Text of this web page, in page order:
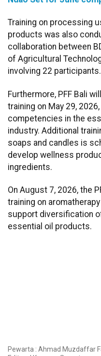
Training on processing
products was also
collaboration between
of Agricultural
involving 22 participants.
Furthermore, PFF Bali
training on May 29,
competencies in the
industry. Additional
soaps and candles is
develop wellness
ingredients.
On August 7, 2026, the
training on
support diversification
essential oil products.
Pewarta : Ahmad Muzdaffar